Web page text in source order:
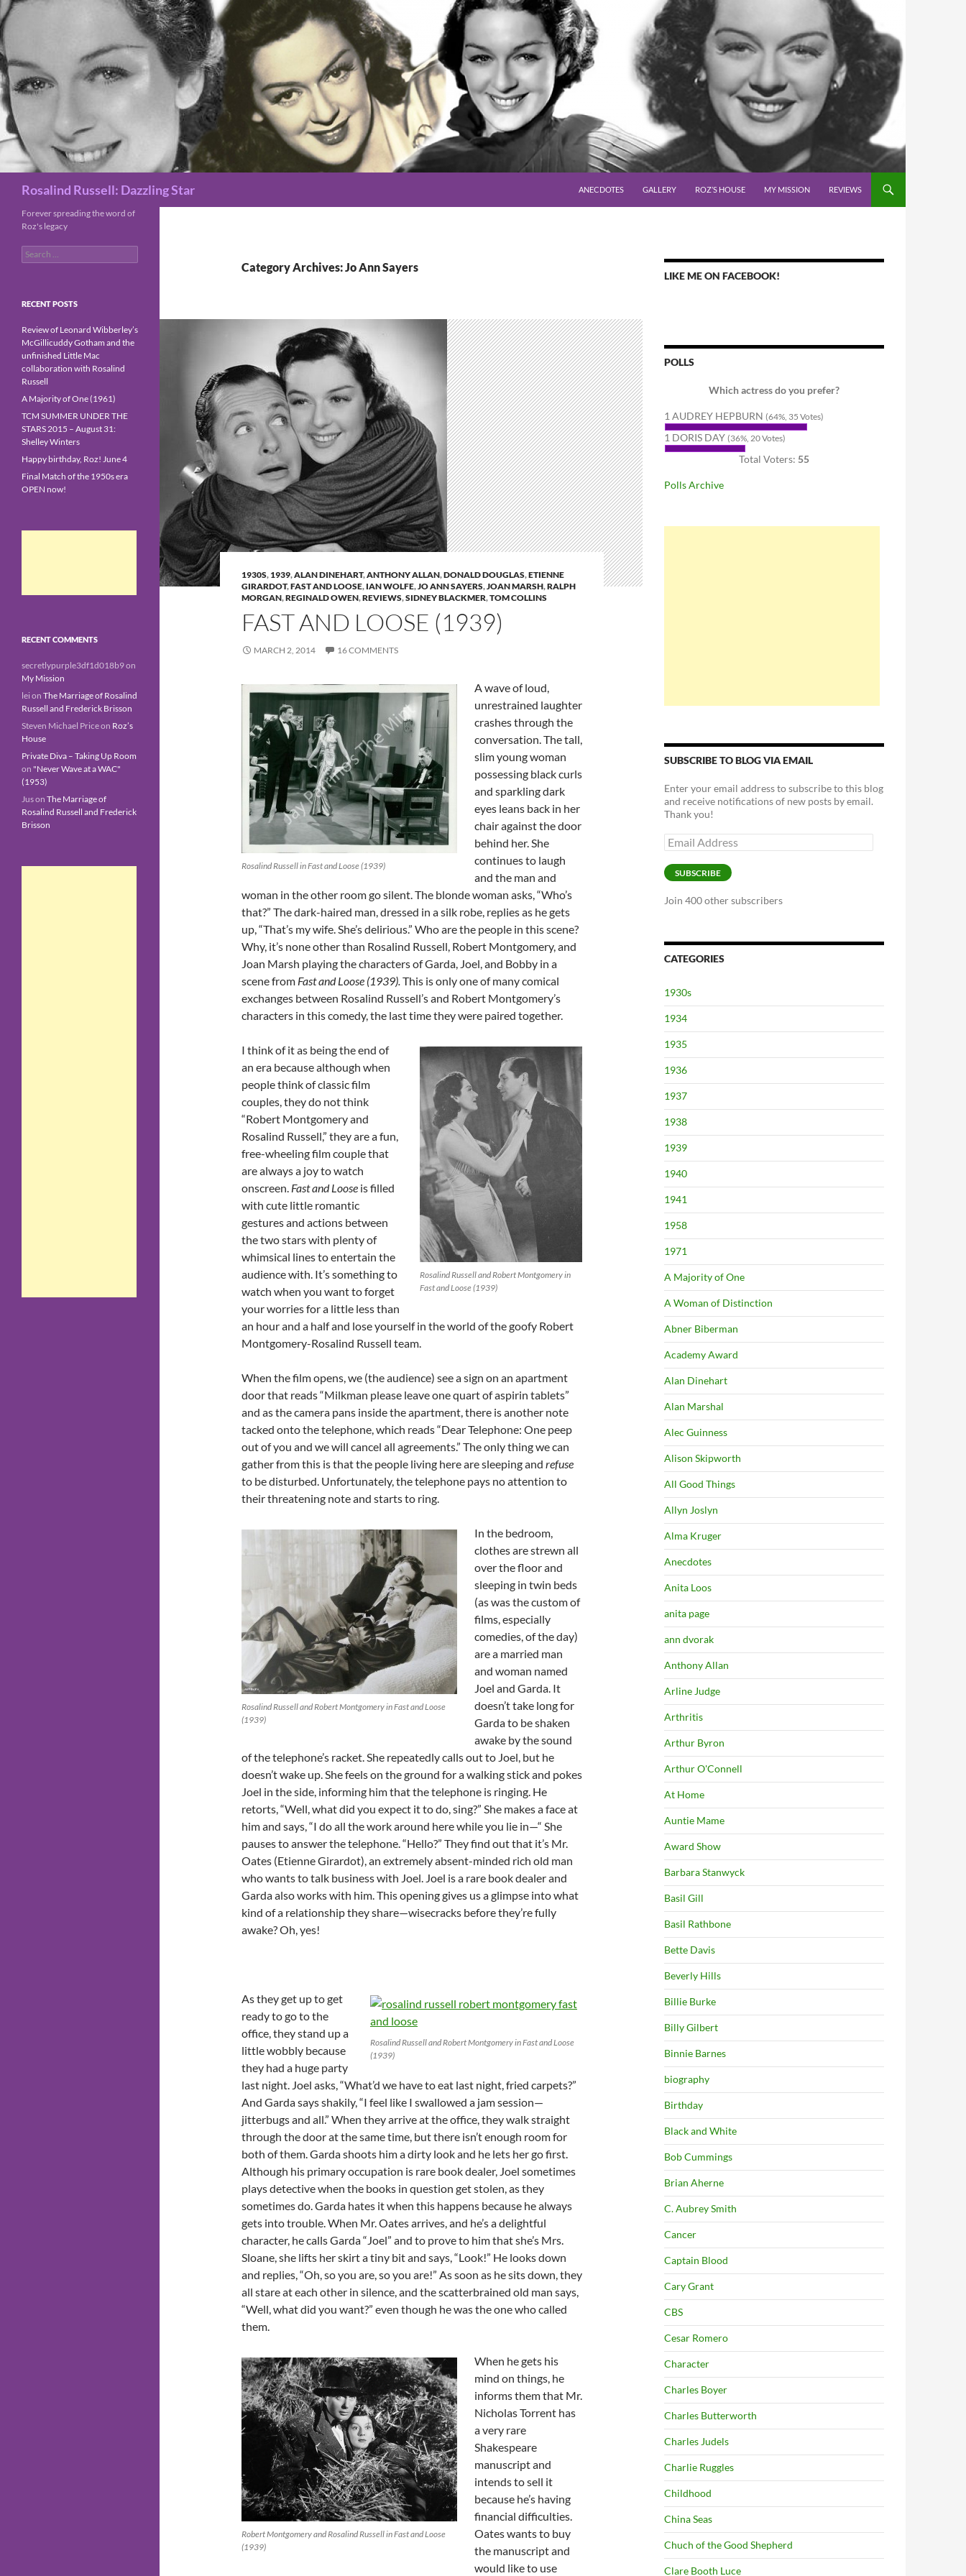
Rosalind Russell: Dazzling Star
ANECDOTES
GALLERY ROZ’S HOUSE MY MISSION REVIEWS
Category Archives: Jo Ann Sayers
1930S, 1939,ALAN DINEHART,ANTHONY ALLAN,DONALD DOUGLAS,ETIENNE
GIRARDOT,FAST AND LOOSE, IAN WOLFE,JO ANN SAYERS,JOAN MARSH,RALPH
MORGAN,REGINALD OWEN,REVIEWS,SIDNEY BLACKMER,TOM COLLINS
FAST AND LOOSE (1939)
MARCH 2, 2014 16 COMMENTS
Rosalind Russell in Fast and Loose (1939)
A wave of loud,
unrestrained laughter
crashes through the
conversation. The tall,
slim young woman
possessing black curls
and sparkling dark
eyes leans back in her
chair against the door
behind her. She
continues to laugh
and the man and
woman in the other room go silent. The blonde woman asks, “Who’s
that?” The dark-haired man, dressed in a silk robe, replies as he gets
up, “That’s my wife. She’s delirious.” Who are the people in this scene?
Why, it’s none other than Rosalind Russell, Robert Montgomery, and
Joan Marsh playing the characters of Garda, Joel, and Bobby in a
scene from Fast and Loose (1939).This is only one of many comical
exchanges between Rosalind Russell’s and Robert Montgomery’s
characters in this comedy, the last time they were paired together.
Rosalind Russell and Robert Montgomery in
Fast and Loose (1939)
I think of it as being the end of
an era because although when
people think of classic film
couples, they do not think
“Robert Montgomery and
Rosalind Russell,” they are a fun,
free-wheeling film couple that
are always a joy to watch
onscreen. Fast and Loose is filled
with cute little romantic
gestures and actions between
the two stars with plenty of
whimsical lines to entertain the
audience with. It’s something to
watch when you want to forget
your worries for a little less than
an hour and a half and lose yourself in the world of the goofy Robert
Montgomery-Rosalind Russell team.
When the film opens, we (the audience) see a sign on an apartment
door that reads “Milkman please leave one quart of aspirin tablets”
and as the camera pans inside the apartment, there is another note
tacked onto the telephone, which reads “Dear Telephone: One peep
out of you and we will cancel all agreements.” The only thing we can
gather from this is that the people living here are sleeping and refuse
to be disturbed. Unfortunately, the telephone pays no attention to
their threatening note and starts to ring.
Rosalind Russell and Robert Montgomery in Fast and Loose
(1939)
In the bedroom,
clothes are strewn all
over the floor and
sleeping in twin beds
(as was the custom of
films, especially
comedies, of the day)
are a married man
and woman named
Joel and Garda. It
doesn’t take long for
Garda to be shaken
awake by the sound
of the telephone’s racket. She repeatedly calls out to Joel, but he
doesn’t wake up. She feels on the ground for a walking stick and pokes
Joel in the side, informing him that the telephone is ringing. He
retorts, “Well, what did you expect it to do, sing?” She makes a face at
him and says, “I do all the work around here while you lie in—“ She
pauses to answer the telephone. “Hello?” They find out that it’s Mr.
Oates (Etienne Girardot), an extremely absent-minded rich old man
who wants to talk business with Joel. Joel is a rare book dealer and
Garda also works with him. This opening gives us a glimpse into what
kind of a relationship they share—wisecracks before they’re fully
awake? Oh, yes!
Rosalind Russell and Robert Montgomery in Fast and Loose
(1939)
As they get up to get
ready to go to the
office, they stand up a
little wobbly because
they had a huge party
last night. Joel asks, “What’d we have to eat last night, fried carpets?”
And Garda says shakily, “I feel like I swallowed a jam session—
jitterbugs and all.” When they arrive at the office, they walk straight
through the door at the same time, but there isn’t enough room for
both of them. Garda shoots him a dirty look and he lets her go first.
Although his primary occupation is rare book dealer, Joel sometimes
plays detective when the books in question get stolen, as they
sometimes do. Garda hates it when this happens because he always
gets into trouble. When Mr. Oates arrives, and he’s a delightful
character, he calls Garda “Joel” and to prove to him that she’s Mrs.
Sloane, she lifts her skirt a tiny bit and says, “Look!” He looks down
and replies, “Oh, so you are, so you are!” As soon as he sits down, they
all stare at each other in silence, and the scatterbrained old man says,
“Well, what did you want?” even though he was the one who called
them.
Robert Montgomery and Rosalind Russell in Fast and Loose
(1939)
When he gets his
mind on things, he
informs them that Mr.
Nicholas Torrent has
a very rare
Shakespeare
manuscript and
intends to sell it
because he’s having
financial difficulties.
Oates wants to buy
the manuscript and
would like to use
LIKE ME ON FACEBOOK!
POLLS
Which actress do you prefer?
1 AUDREY HEPBURN (64%, 35 Votes)
1 DORIS DAY (36%, 20 Votes)
Total Voters: 55
Polls Archive
SUBSCRIBE TO BLOG VIA EMAIL
Enter your email address to subscribe to this blog
and receive notifications of new posts by email.
Thank you!
Email
Address
SUBSCRIBE
Join 400 other subscribers
CATEGORIES
1930s
1934
1935
1936
1937
1938
1939
1940
1941
1958
1971
A Majority of One
A Woman of Distinction
Abner Biberman
Academy Award
Alan Dinehart
Alan Marshal
Alec Guinness
Alison Skipworth
All Good Things
Allyn Joslyn
Alma Kruger
Anecdotes
Anita Loos
anita page
ann dvorak
Anthony Allan
Arline Judge
Arthritis
Arthur Byron
Arthur O'Connell
At Home
Auntie Mame
Award Show
Barbara Stanwyck
Basil Gill
Basil Rathbone
Bette Davis
Beverly Hills
Billie Burke
Billy Gilbert
Binnie Barnes
biography
Birthday
Black and White
Bob Cummings
Brian Aherne
C. Aubrey Smith
Cancer
Captain Blood
Cary Grant
CBS
Cesar Romero
Character
Charles Boyer
Charles Butterworth
Charles Judels
Charlie Ruggles
Childhood
China Seas
Chuch of the Good Shepherd
Clare Booth Luce
Forever spreading the word of
Roz's legacy
Search
for:
RECENT POSTS
Review of Leonard Wibberley’s
McGillicuddy Gotham and the
unfinished Little Mac
collaboration with Rosalind
Russell
A Majority of One (1961)
TCM SUMMER UNDER THE
STARS 2015 – August 31:
Shelley Winters
Happy birthday, Roz! June 4
Final Match of the 1950s era
OPEN now!
RECENT COMMENTS
secretlypurple3df1d018b9on
My Mission
lei on The Marriage of Rosalind
Russell and Frederick Brisson
Steven Michael Priceon Roz’s
House
Private Diva – Taking Up Room
on "Never Wave at a WAC"
(1953)
Juson The Marriage of
Rosalind Russell and Frederick
Brisson